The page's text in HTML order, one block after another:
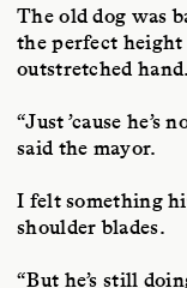
The old dog was
the perfect height
outstretched hand.
“Just ’cause he’s
said the mayor.
I felt something
shoulder blades.
“But he’s still